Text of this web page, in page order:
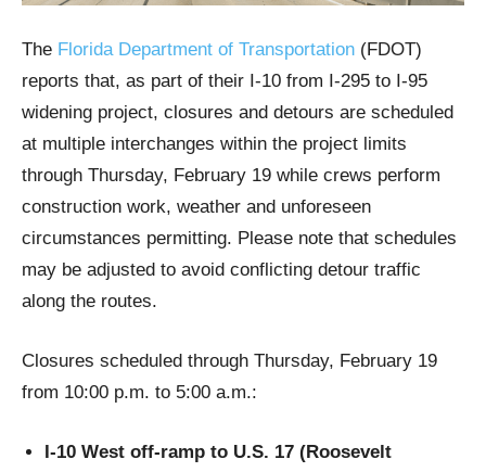
The Florida Department of Transportation (FDOT)
reports that, as part of their I-10 from I-295 to I-95
widening project, closures and detours are scheduled
at multiple interchanges within the project limits
through Thursday, February 19 while crews perform
construction work, weather and unforeseen
circumstances permitting. Please note that schedules
may be adjusted to avoid conflicting detour traffic
along the routes.
Closures scheduled through Thursday, February 19
from 10:00 p.m. to 5:00 a.m.:
I-10 West off-ramp to U.S. 17 (Roosevelt